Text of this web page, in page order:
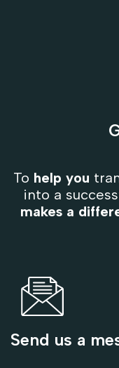
To help you
into a
makes a
Send us a